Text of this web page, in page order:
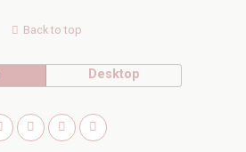
Back to top
Desktop